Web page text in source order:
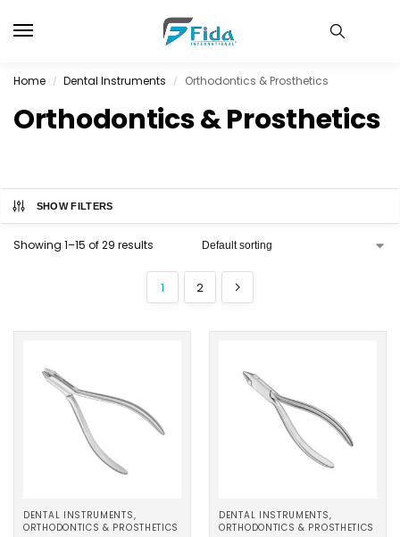
Home / Dental Instruments / Orthodontics & Prosthetics
Orthodontics & Prosthetics
SHOW FILTERS
Showing 1–15 of 29 results
1 2
DENTAL INSTRUMENTS,
ORTHODONTICS & PROSTHETICS
DENTAL INSTRUMENTS,
ORTHODONTICS & PROSTHETICS